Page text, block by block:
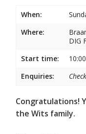
When:
Where:
DIG
Start time:
10:00
Enquiries:
Congratulations!
the Wits family.